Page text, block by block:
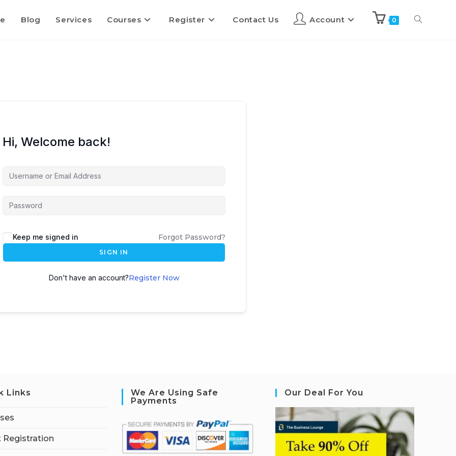
Blog Services Courses Register Contact Us Account 0
Hi, Welcome back!
Keep me signed in Forgot Password?
SIGN IN
Don't have an account?Register Now
Links
Registration
We Are Using Safe
Payments
Our Deal For You